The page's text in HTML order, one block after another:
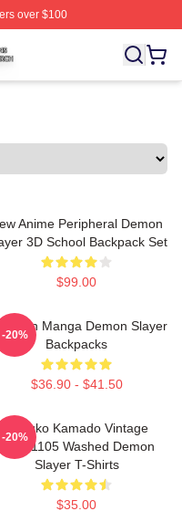
over $100
Licensed Demon
Anime Peripheral Demon
3D School Backpack Set
$99.00
Manga Demon Slayer
Backpacks
$36.90 - $41.50
-20%
Nezuko Kamado Vintage
PTTT1105 Washed Demon
Slayer T-Shirts
$35.00
-20%